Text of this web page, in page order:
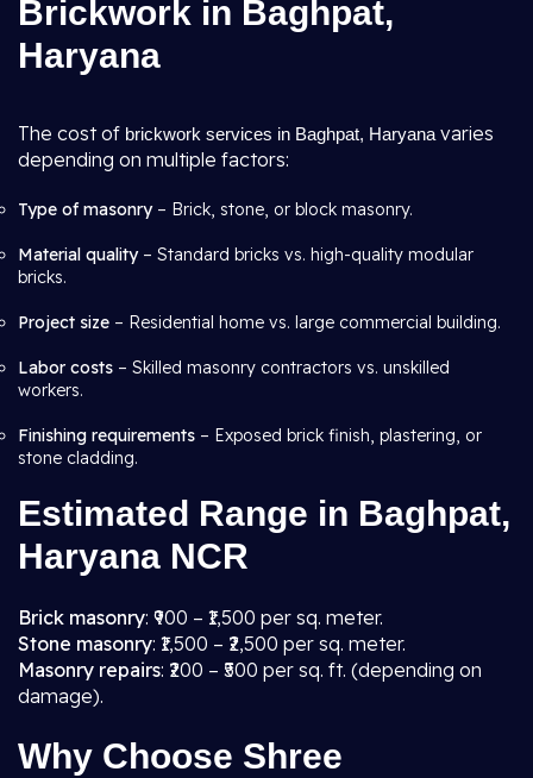
Brickwork in Baghpat,
Haryana
The cost of brickwork services in Baghpat, Haryana varies
depending on multiple factors:
Type of masonry– Brick, stone, or block masonry.
Material quality– Standard bricks vs. high-quality modular
bricks.
Project size – Residential home vs. large commercial building.
Labor costs – Skilled masonry contractors vs. unskilled
workers.
Finishing requirements – Exposed brick finish, plastering, or
stone cladding.
Estimated Range in Baghpat,
Haryana NCR
Brick masonry: ₹900 – ₹1,500 per sq. meter.
Stone masonry: ₹1,500 – ₹2,500 per sq. meter.
Masonry repairs: ₹200 – ₹500 per sq. ft. (depending on
damage).
Why Choose Shree